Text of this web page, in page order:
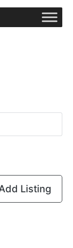
Listing